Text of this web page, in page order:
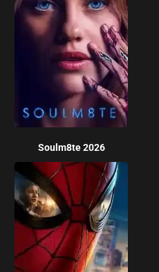
Soulm8te 2026